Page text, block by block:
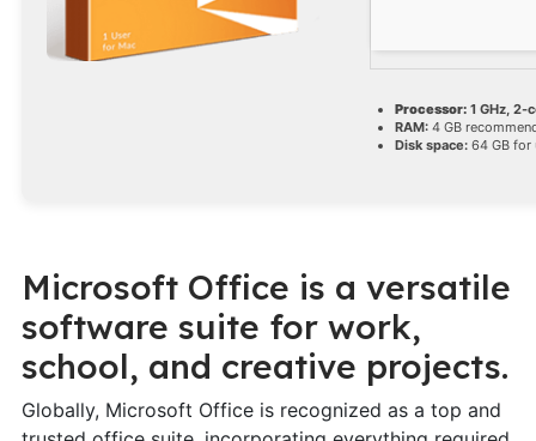
Processor:1 GHz, 2-
RAM:4 GB
Disk space:64 GB for
Microsoft Office is a versatile
software suite for work,
school, and creative projects.
Globally, Microsoft Office is recognized as a top and